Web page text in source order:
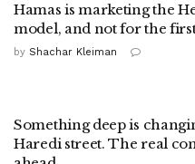
Hamas is marketing the
model, and not for the
by Shachar Kleiman
Something deep is
Haredi street. The real